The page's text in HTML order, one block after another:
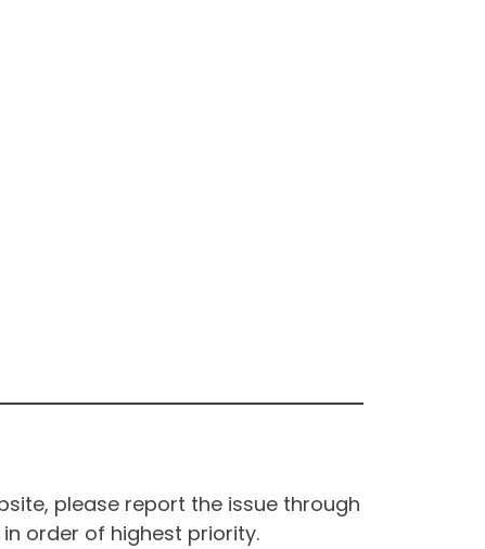
please report the issue through
order of highest priority.